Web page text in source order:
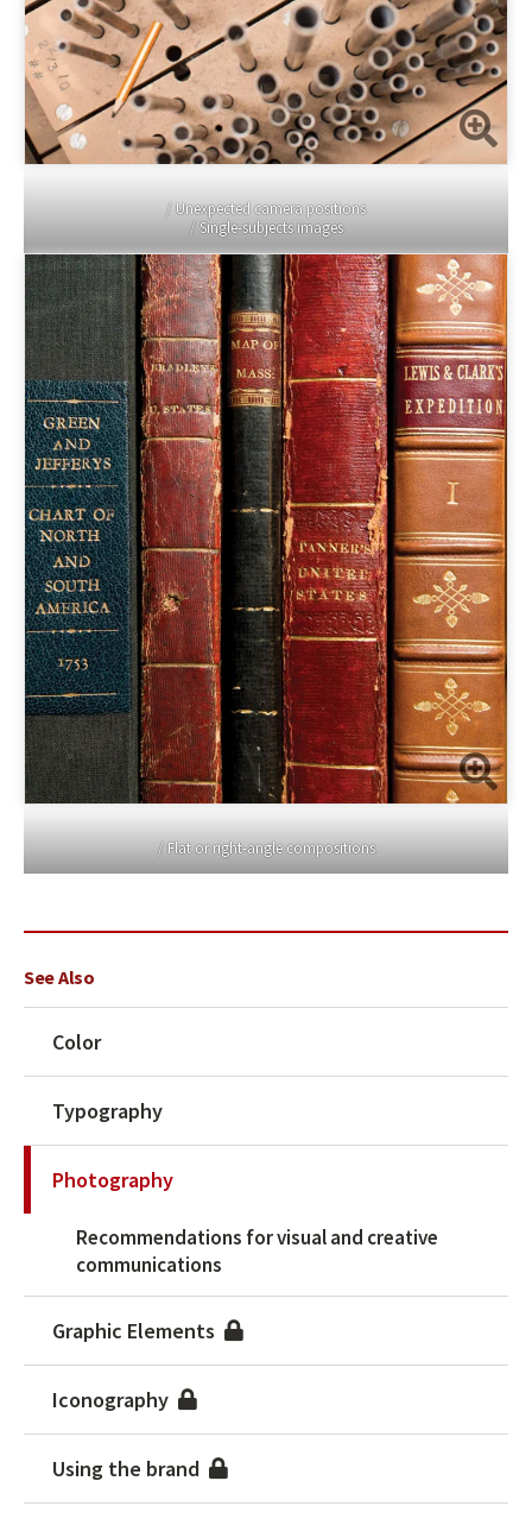
/ Unexpected camera positions
/ Single-subjects images
/ Flat or right-angle compositions
See Also
Color
Typography
Photography
Recommendations for visual and creative
communications
Graphic Elements
Iconography
Using the brand